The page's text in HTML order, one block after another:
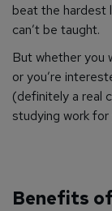
beat the hardest
can’t be taught.
But whether you
or you’re
(definitely a real
studying work for
Benefits